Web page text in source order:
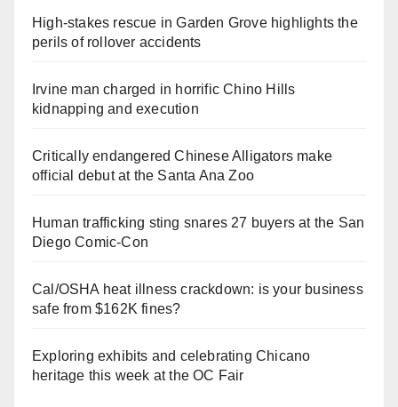
High-stakes rescue in Garden Grove highlights the
perils of rollover accidents
Irvine man charged in horrific Chino Hills
kidnapping and execution
Critically endangered Chinese Alligators make
official debut at the Santa Ana Zoo
Human trafficking sting snares 27 buyers at the San
Diego Comic-Con
Cal/OSHA heat illness crackdown: is your business
safe from $162K fines?
Exploring exhibits and celebrating Chicano
heritage this week at the OC Fair